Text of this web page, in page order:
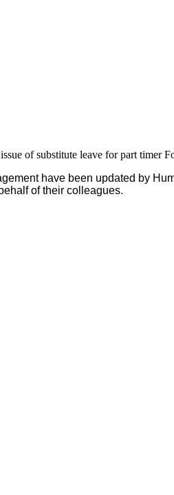
of substitute leave for part timer
have been updated by
of their colleagues.